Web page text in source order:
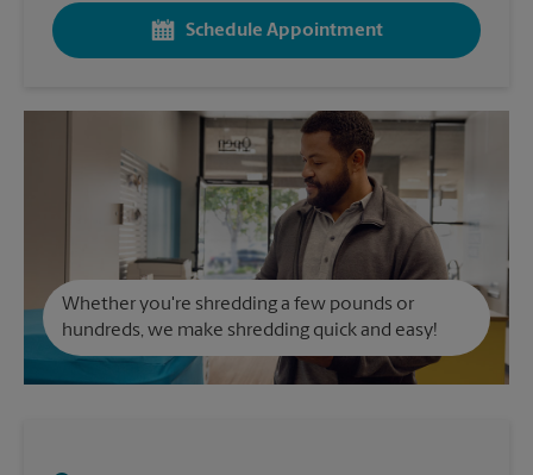
Schedule Appointment
Whether you're shredding a few pounds or
hundreds, we make shredding quick and easy!